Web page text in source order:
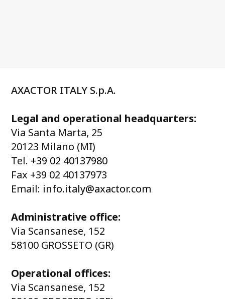
AXACTOR ITALY S.p.A.
Legal and operational headquarters:
Via Santa Marta, 25
20123 Milano (MI)
Tel. +39 02 40137980
Fax +39 02 40137973
Email: info.italy@axactor.com
Administrative office:
Via Scansanese, 152
58100 GROSSETO (GR)
Operational offices:
Via Scansanese, 152